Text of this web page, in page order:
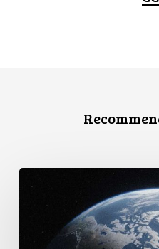
defining